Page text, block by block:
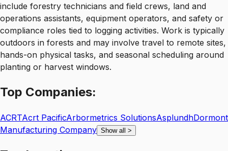
include forestry technicians and field crews, land and
operations assistants, equipment operators, and safety or
compliance roles tied to logging activities. Work is typically
outdoors in forests and may involve travel to remote sites,
hands-on physical tasks, and seasonal scheduling around
planting or harvest windows.
Top Companies:
ACRTAcrt PacificArbormetrics SolutionsAsplundhDormont
Manufacturing Company Show all >